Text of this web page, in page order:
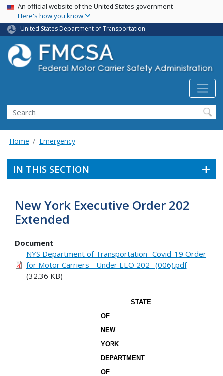
Skip
main
content
USA Banner
An official website of the United States government
Here's how you know
United States Department of Transportation
Search FMCSA
Search
Home Emergency
IN THIS SECTION
New York Executive Order 202
Extended
Document
NYS Department of Transportation -Covid-19 Order
for Motor Carriers - Under EEO 202_ (006).pdf
(32.36 KB)
STATE
OF
NEW
YORK
DEPARTMENT
OF